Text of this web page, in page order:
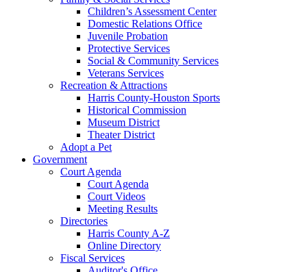
Children’s Assessment Center
Domestic Relations Office
Juvenile Probation
Protective Services
Social & Community Services
Veterans Services
Recreation & Attractions
Harris County-Houston Sports
Historical Commission
Museum District
Theater District
Adopt a Pet
Government
Court Agenda
Court Agenda
Court Videos
Meeting Results
Directories
Harris County A-Z
Online Directory
Fiscal Services